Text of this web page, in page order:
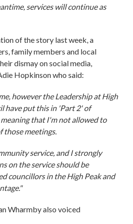
services will continue as
of the story last week, a
family members and local
dismay on social media,
Hopkinson who said:
however the Leadership at High
have put this in 'Part 2' of
that I'm not allowed to
those meetings.
service, and I strongly
on the service should be
councillors in the High Peak and
Wharmby also voiced